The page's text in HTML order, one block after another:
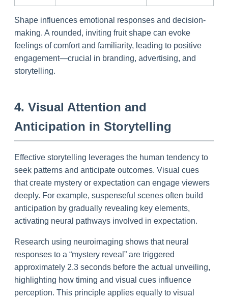
Shape influences emotional responses and decision-
making. A rounded, inviting fruit shape can evoke
feelings of comfort and familiarity, leading to positive
engagement—crucial in branding, advertising, and
storytelling.
4. Visual Attention and
Anticipation in Storytelling
Effective storytelling leverages the human tendency to
seek patterns and anticipate outcomes. Visual cues
that create mystery or expectation can engage viewers
deeply. For example, suspenseful scenes often build
anticipation by gradually revealing key elements,
activating neural pathways involved in expectation.
Research using neuroimaging shows that neural
responses to a “mystery reveal” are triggered
approximately 2.3 seconds before the actual unveiling,
highlighting how timing and visual cues influence
perception. This principle applies equally to visual